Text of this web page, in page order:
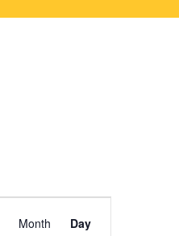
Views
Month Day